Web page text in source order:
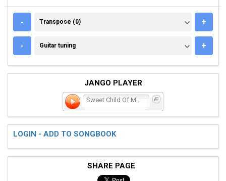
- TRANSPOSE (0)
Transpose (0) +
- GUITAR TUNING
Guitar tuning +
JANGO PLAYER
Sweet Child Of Mine
LOGIN - ADD TO SONGBOOK
SHARE PAGE